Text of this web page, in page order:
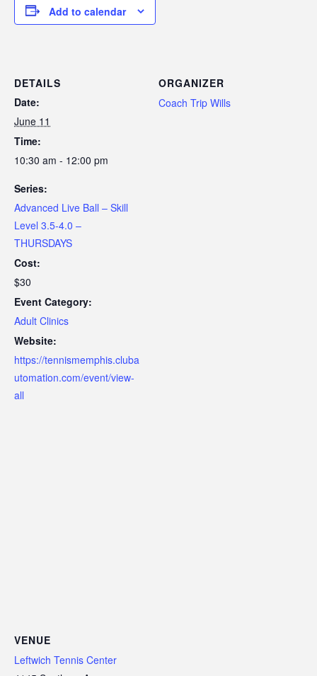
Add to calendar
DETAILS
Date:
June 11
Time:
10:30 am - 12:00 pm
Series:
Advanced Live Ball – Skill
Level 3.5-4.0 –
THURSDAYS
Cost:
$30
Event Category:
Adult Clinics
Website:
https://tennismemphis.cluba
utomation.com/event/view-
all
ORGANIZER
Coach Trip Wills
VENUE
Leftwich Tennis Center